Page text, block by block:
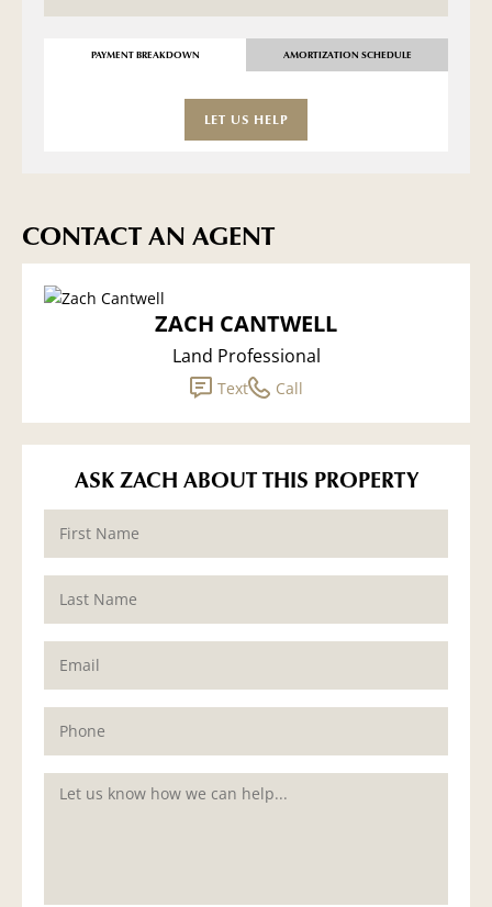
PAYMENT BREAKDOWN AMORTIZATION SCHEDULE
LET US HELP
CONTACT AN AGENT
ZACH CANTWELL
Land Professional
Text Call
ASK ZACH ABOUT THIS PROPERTY